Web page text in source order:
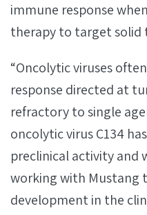
immune response
therapy to target solid
“Oncolytic viruses
response directed at
refractory to single
oncolytic virus C134
preclinical activity and
working with Mustang
development in the